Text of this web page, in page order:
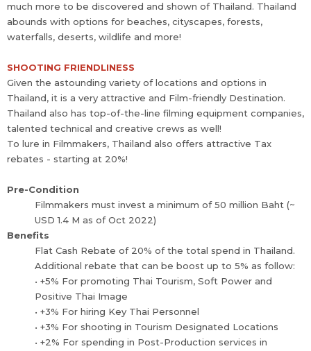
Additional rebate that can be bo...more
much more to be discovered and shown of Thailand. Thailand
abounds with options for beaches, cityscapes, forests,
waterfalls, deserts, wildlife and more!
SHOOTING FRIENDLINESS
Given the astounding variety of locations and options in
Thailand, it is a very attractive and Film-friendly Destination.
Thailand also has top-of-the-line filming equipment companies,
talented technical and creative crews as well!
To lure in Filmmakers, Thailand also offers attractive Tax
rebates - starting at 20%!
Pre-Condition
Filmmakers must invest a minimum of 50 million Baht (~
USD 1.4 M as of Oct 2022)
Benefits
Flat Cash Rebate of 20% of the total spend in Thailand.
Additional rebate that can be boost up to 5% as follow:
• +5% For promoting Thai Tourism, Soft Power and
Positive Thai Image
• +3% For hiring Key Thai Personnel
• +3% For shooting in Tourism Designated Locations
• +2% For spending in Post-Production services in